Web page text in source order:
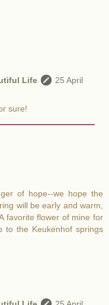
Life
25 April
sure!
of hope--we hope the
will be early and warm,
favorite flower of mine for
the Keukenhof springs